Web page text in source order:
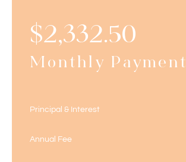
$2,332.50
Monthly Payment
Principal & Interest
Annual Fee